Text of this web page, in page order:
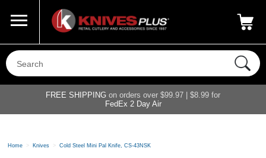
800-687-6202
FREE SHIPPING on orders over $99.97 | $8.99 for
FedEx 2 Day Air
Home > Knives > Cold Steel Mini Pal Knife, CS-43NSK